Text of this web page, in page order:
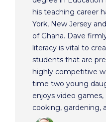
his teaching career
York, New Jersey
of Ghana. Dave
literacy is vital to
students that are
highly competitive
time two young
enjoys video
cooking, gardening,